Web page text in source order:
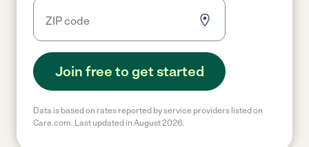
Join free to get started
Data is based on rates reported by service providers listed on
Care.com. Last updated in August 2026.